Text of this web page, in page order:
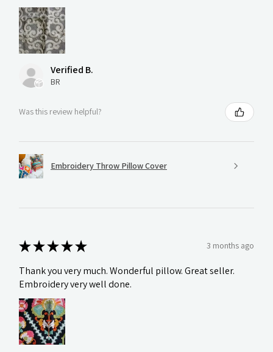
Verified B.
BR
Was this review helpful?
Embroidery Throw Pillow Cover
★★★★★ 3 months ago
Thank you very much. Wonderful pillow. Great seller.
Embroidery very well done.